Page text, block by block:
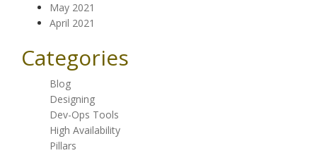
May 2021
April 2021
Categories
Blog
Designing
Dev-Ops Tools
High Availability
Pillars